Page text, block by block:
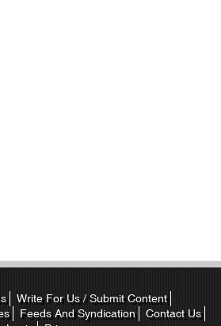
Write For Us / Submit Content
Feeds And Syndication
Contact Us